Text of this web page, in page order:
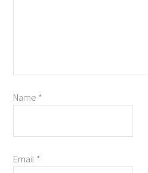
Name *
Email *